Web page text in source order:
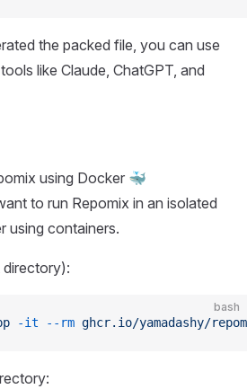
the packed file, you can use
like Claude, ChatGPT, and
using Docker 🐳
to run Repomix in an isolated
using containers.
directory):
bash
-it --rm ghcr.io/yamadashy/